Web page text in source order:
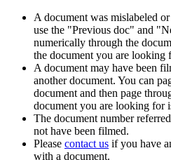
A document was mislabeled
use the "Previous doc" and
numerically through the
the document you are looking
A document may have been
another document. You can
document and then page
document you are looking for
The document number
not have been filmed.
Please contact us if you have
with a document.